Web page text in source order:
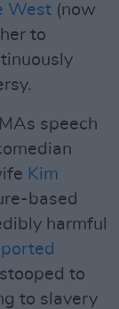
West (now
to
speech
Kim
based
harmful
to
to slavery